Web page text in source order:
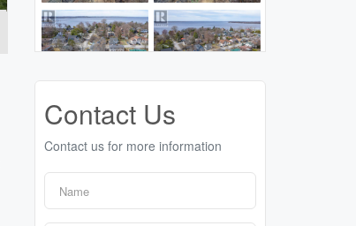
Contact Us
Contact us for more information